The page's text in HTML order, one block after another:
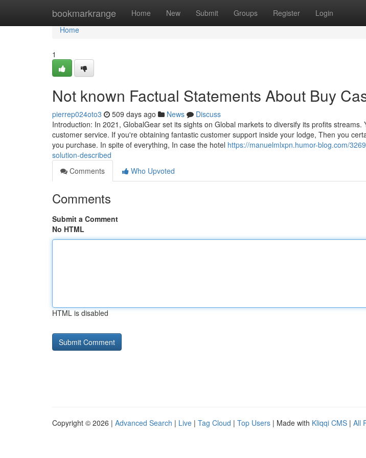
bookmarkrange Home New Submit Groups Register Login
Home
Home
1
Not known Factual Statements About Buy
pierrep024oto3 509 days ago News
Discuss
Introduction: In 2021, GlobalGear set its sights on Global markets to diversify its profits
customer service. If you're obtaining fantastic customer support inside your lodge, Then you
you purchase. In spite of everything, In case the hotel https://manuelmlxpn.humor-blog.com/
solution-described
Comments
Who Upvoted
Comments
Submit a Comment
No HTML
HTML is disabled
Copyright © 2026 | Advanced Search | Live | Tag Cloud | Top Users | Made with Kliqqi CMS | All